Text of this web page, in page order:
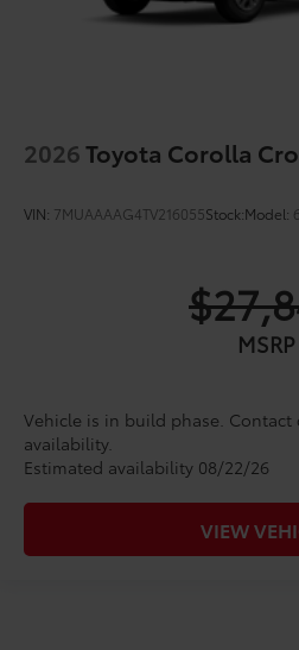
2026Toyota Corolla
VIN: 7MUAAAAG4TV216055Stock:Model:
MSRP
Vehicle is in build phase. Contact
availability.
Estimated availability 08/22/26
VIEW